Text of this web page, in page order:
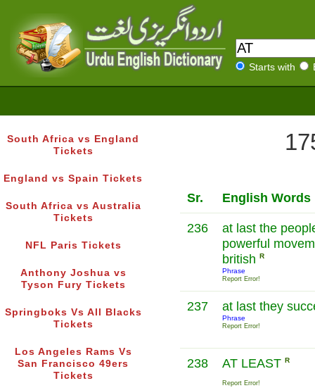
Starts with
South Africa vs England
Tickets
England vs Spain Tickets
South Africa vs Australia
Tickets
NFL Paris Tickets
Anthony Joshua vs
Tyson Fury Tickets
Springboks Vs All Blacks
Tickets
Los Angeles Rams Vs
San Francisco 49ers
Tickets
Sr. English Words
236
at last the
powerful
british R
Phrase
Report Error!
237 at last they
Phrase
Report Error!
238 AT LEAST R
Report Error!